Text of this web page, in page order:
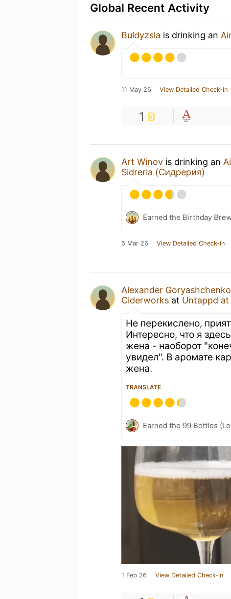
Global Recent Activity
Buldyzsla is drinking an
11 May 26 View Detailed Check-in
1
Art Winov is drinking an
Sidreria (Сидрерия)
Earned the Birthday
5 Mar 26 View Detailed Check-in
Alexander Goryashchenko
Ciderworks at Untappd at
Не перекислено,
Интересно, что я
жена - наоборот
увидел". В аромате
жена.
TRANSLATE
Earned the 99 Bottles
1 Feb 26 View Detailed Check-in